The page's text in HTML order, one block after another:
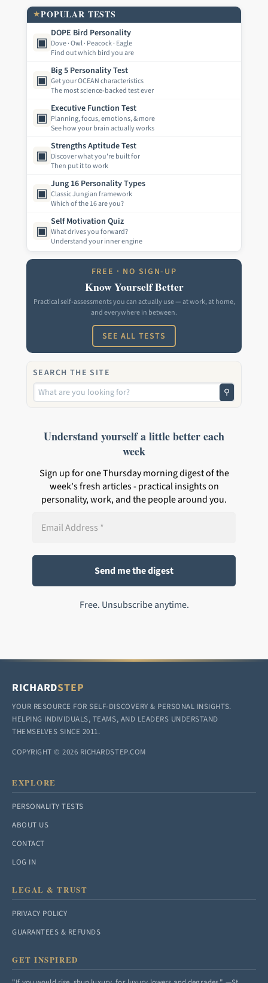
★POPULAR TESTS
▣
DOPE Bird Personality
Dove · Owl · Peacock · Eagle
Find out which bird you are
▣
Big 5 Personality Test
Get your OCEAN characteristics
The most science-backed test ever
▣
Executive Function Test
Planning, focus, emotions, & more
See how your brain actually works
▣
Strengths Aptitude Test
Discover what you're built for
Then put it to work
▣
Jung 16 Personality Types
Classic Jungian framework
Which of the 16 are you?
▣
Self Motivation Quiz
What drives you forward?
Understand your inner engine
FREE · NO SIGN-UP
Know Yourself Better
Practical self-assessments you can actually use — at work, at home,
and everywhere in between.
SEE ALL TESTS
SEARCH THE SITE
⚲
Understand yourself a little better each
week
Sign up for one Thursday morning digest of the
week's fresh articles - practical insights on
personality, work, and the people around you.
Free. Unsubscribe anytime.
RICHARDSTEP
YOUR RESOURCE FOR SELF-DISCOVERY & PERSONAL INSIGHTS.
HELPING INDIVIDUALS, TEAMS, AND LEADERS UNDERSTAND
THEMSELVES SINCE 2011.
COPYRIGHT © 2026 RICHARDSTEP.COM
EXPLORE
PERSONALITY TESTS
ABOUT US
CONTACT
LOG IN
LEGAL & TRUST
PRIVACY POLICY
GUARANTEES & REFUNDS
GET INSPIRED